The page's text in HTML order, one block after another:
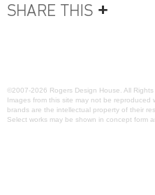
©2007-2026 Rogers Design House. All Rights
Images from this site may not be reproduced
brands are the intellectual property of their
Select works may be shown in concept form